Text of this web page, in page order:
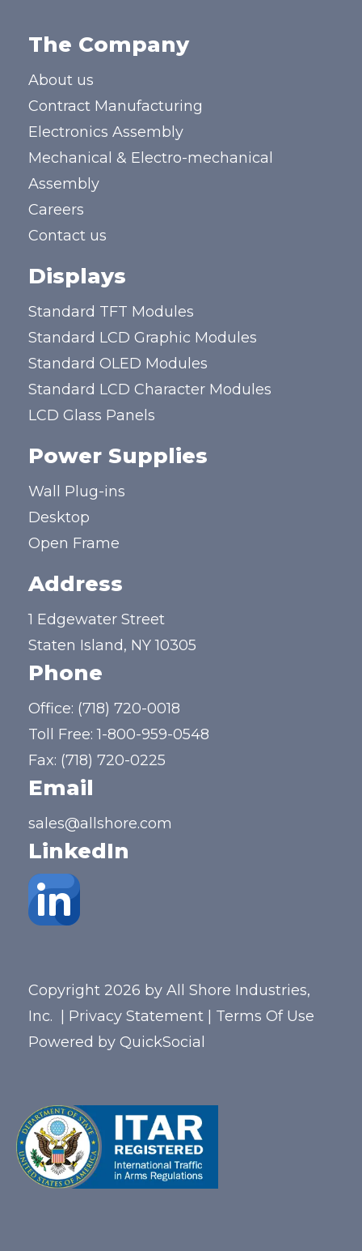
The Company
About us
Contract Manufacturing
Electronics Assembly
Mechanical & Electro-mechanical
Assembly
Careers
Contact us
Displays
Standard TFT Modules
Standard LCD Graphic Modules
Standard OLED Modules
Standard LCD Character Modules
LCD Glass Panels
Power Supplies
Wall Plug-ins
Desktop
Open Frame
Address
1 Edgewater Street
Staten Island, NY 10305
Phone
Office: (718) 720-0018
Toll Free:1-800-959-0548
Fax: (718) 720-0225
Email
sales@allshore.com
LinkedIn
Copyright 2026 by All Shore Industries,
Inc.
Privacy Statement
Terms Of Use
Powered by QuickSocial